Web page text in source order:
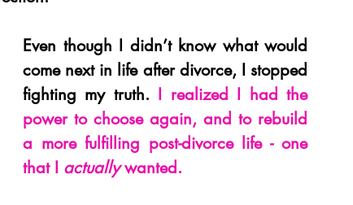
Even though I didn’t know what would
come next in life after divorce, I stopped
fighting my truth. I realized I had the
power to choose again, and to rebuild
a more fulfilling post-divorce life - one
that I actually wanted.